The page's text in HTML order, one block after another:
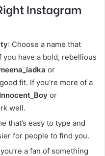
Instagram
: Choose a name that
have a bold, rebellious
or
fit. If you’re more of a
or
well.
that’s easy to type and
for people to find you.
a fan of something